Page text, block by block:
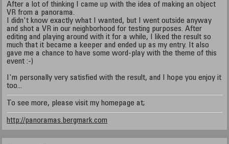
After a lot of thinking I came up with the idea of making an object
VR from a panorama.
I didn't know exactly what I wanted, but I went outside anyway
and shot a VR in our neighborhood for testing purposes. After
editing and playing around with it for a while, I liked the result so
much that it became a keeper and ended up as my entry. It also
gave me a chance to have some word-play with the theme of this
event :-)
I'm personally very satisfied with the result, and I hope you enjoy it
too...
To see more, please visit my homepage at;
http://panoramas.bergmark.com